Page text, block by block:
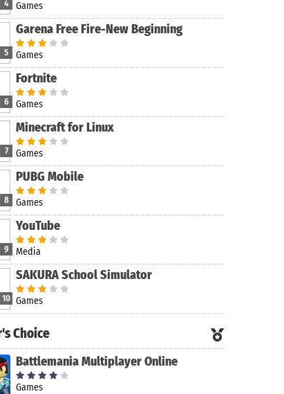
4 Games
5
Garena Free Fire-New Beginning
Games
6
Fortnite
Games
7
Minecraft for Linux
Games
8
PUBG Mobile
Games
9
YouTube
Media
10
SAKURA School Simulator
Games
Choice
Battlemania Multiplayer Online
Games